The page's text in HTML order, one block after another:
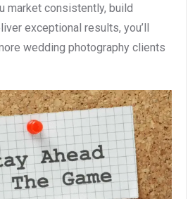
market consistently, build
exceptional results, you’ll
wedding photography clients